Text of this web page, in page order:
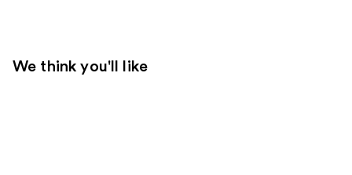
We think you'll like